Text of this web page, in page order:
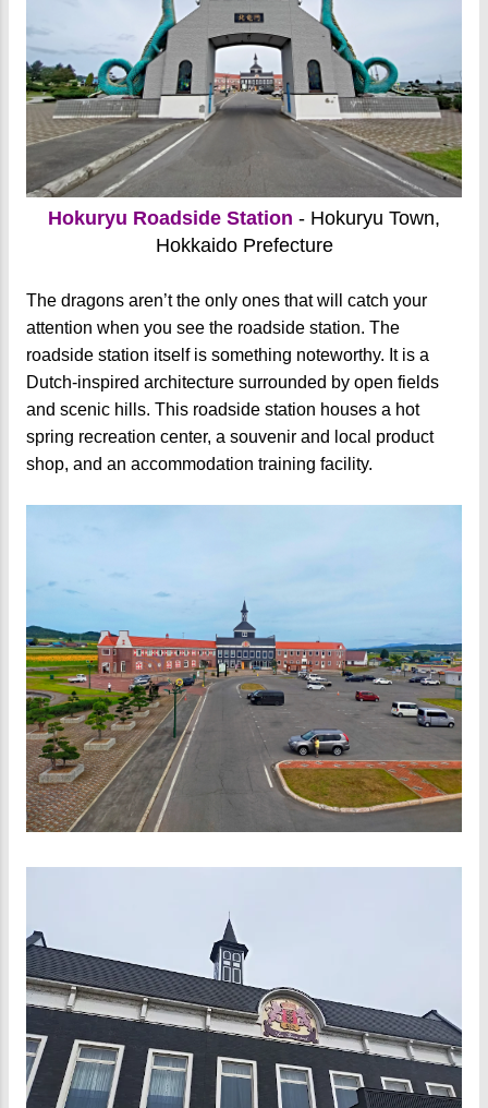
Hokuryu Roadside Station - Hokuryu Town,
Hokkaido Prefecture
The dragons aren’t the only ones that will catch your
attention when you see the roadside station. The
roadside station itself is something noteworthy. It is a
Dutch-inspired architecture surrounded by open fields
and scenic hills. This roadside station houses a hot
spring recreation center, a souvenir and local product
shop, and an accommodation training facility.